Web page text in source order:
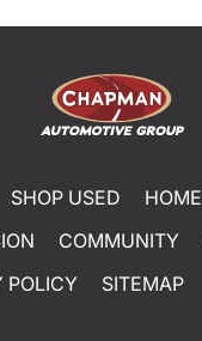
SHOP USED HOME
COMMUNITY
POLICY
SITEMAP